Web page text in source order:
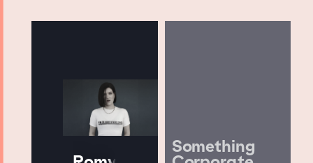
Something